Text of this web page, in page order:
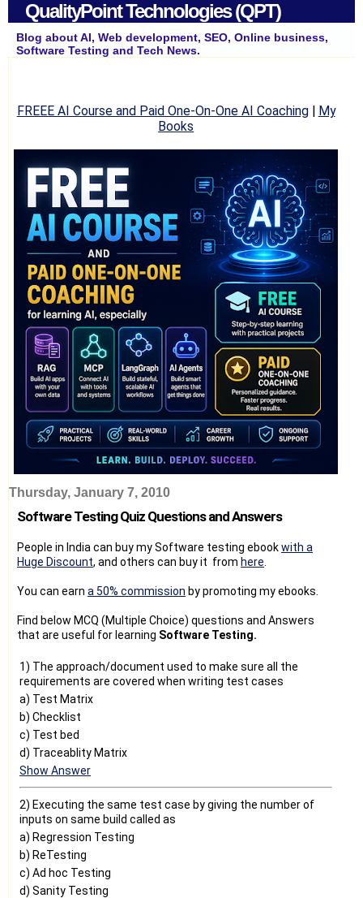
QualityPoint Technologies (QPT)
Blog about AI, Web development, SEO, Online business,
Software Testing and Tech News.
FREEE AI Course and Paid One-On-One AI Coaching| My
Books
Thursday, January 7, 2010
Software Testing Quiz Questions and Answers
People in India can buy my Software testing ebookwith a
Huge Discount, and others can buy it from here
You can earn a 50% commission by promoting my ebooks.
Find below MCQ (Multiple Choice) questions and Answers
that are useful for learning Software Testing.
1) The approach/document used to make sure all the
requirements are covered when writing test cases
a) Test Matrix
b) Checklist
c) Test bed
d) Traceablity Matrix
Show Answer
2) Executing the same test case by giving the number of
inputs on same build called as
a) Regression Testing
b) ReTesting
c) Ad hoc Testing
d) Sanity Testing